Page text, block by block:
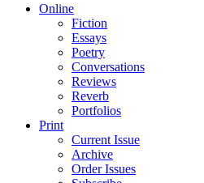
Online
Fiction
Essays
Poetry
Conversations
Reviews
Reverb
Portfolios
Print
Current Issue
Archive
Order Issues